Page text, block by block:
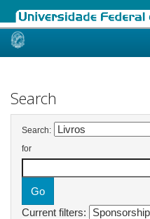
Skip
Search
Search:
for
Current filters: